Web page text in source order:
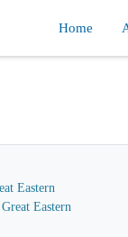
Home
Eastern
Eastern